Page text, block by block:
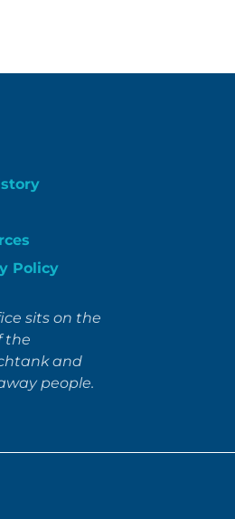
Policy
sits on the
the
and
people.